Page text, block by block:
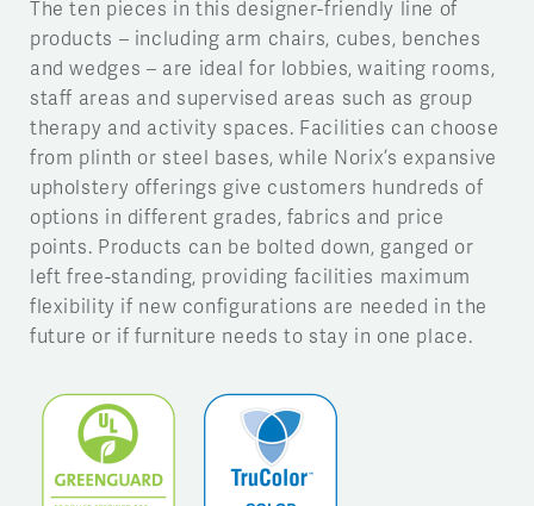
The ten pieces in this designer-friendly line of
products – including arm chairs, cubes, benches
and wedges – are ideal for lobbies, waiting rooms,
staff areas and supervised areas such as group
therapy and activity spaces. Facilities can choose
from plinth or steel bases, while Norix’s expansive
upholstery offerings give customers hundreds of
options in different grades, fabrics and price
points. Products can be bolted down, ganged or
left free-standing, providing facilities maximum
flexibility if new configurations are needed in the
future or if furniture needs to stay in one place.